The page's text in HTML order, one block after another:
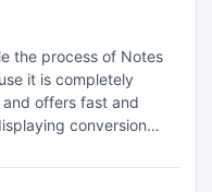
the process of Notes
it is completely
offers fast and
conversion
Lotus Notes NSF